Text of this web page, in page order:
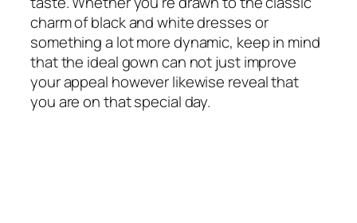
charm of black and white dresses or
something a lot more dynamic, keep in mind
that the ideal gown can not just improve
your appeal however likewise reveal that
you are on that special day.